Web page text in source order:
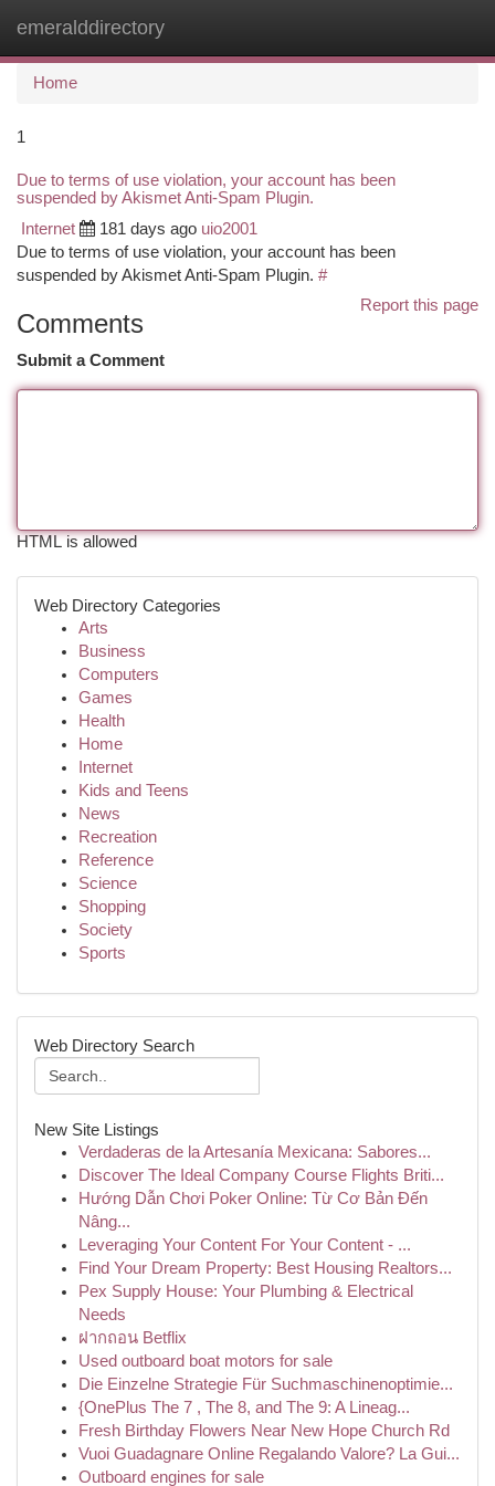
emeralddirectory
Home
1
Due to terms of use violation, your account has been
suspended by Akismet Anti-Spam Plugin.
Internet 181 days ago uio2001
Due to terms of use violation, your account has been
suspended by Akismet Anti-Spam Plugin. #
Report this page
Comments
Submit a Comment
HTML is allowed
Web Directory Categories
Arts
Business
Computers
Games
Health
Home
Internet
Kids and Teens
News
Recreation
Reference
Science
Shopping
Society
Sports
Web Directory Search
New Site Listings
Verdaderas de la Artesanía Mexicana: Sabores...
Discover The Ideal Company Course Flights Briti...
Hướng Dẫn Chơi Poker Online: Từ Cơ Bản Đến
Nâng...
Leveraging Your Content For Your Content - ...
Find Your Dream Property: Best Housing Realtors...
Pex Supply House: Your Plumbing & Electrical
Needs
ฝากถอน Betflix
Used outboard boat motors for sale
Die Einzelne Strategie Für Suchmaschinenoptimie...
{OnePlus The 7 , The 8, and The 9: A Lineag...
Fresh Birthday Flowers Near New Hope Church Rd
Vuoi Guadagnare Online Regalando Valore? La Gui...
Outboard engines for sale